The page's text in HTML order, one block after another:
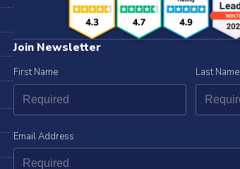
Join Newsletter
First Name Last Name
Email Address